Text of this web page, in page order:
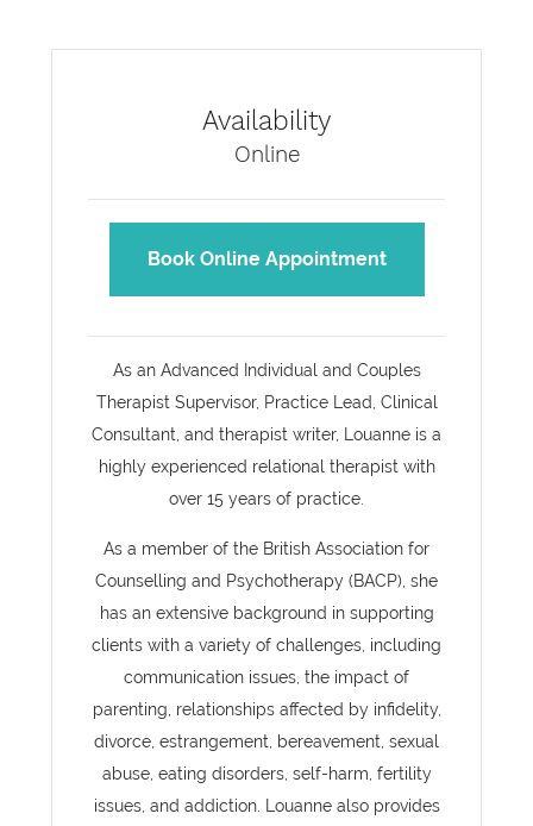
Availability
Online
Book Online Appointment
As an Advanced Individual and Couples
Therapist Supervisor, Practice Lead, Clinical
Consultant, and therapist writer, Louanne is a
highly experienced relational therapist with
over 15 years of practice.
As a member of the British Association for
Counselling and Psychotherapy (BACP), she
has an extensive background in supporting
clients with a variety of challenges, including
communication issues, the impact of
parenting, relationships affected by infidelity,
divorce, estrangement, bereavement, sexual
abuse, eating disorders, self-harm, fertility
issues, and addiction. Louanne also provides